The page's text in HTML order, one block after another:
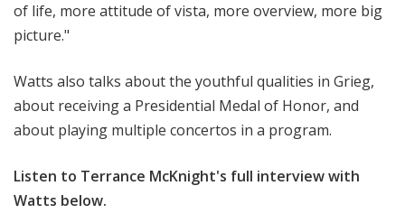
of life, more attitude of vista, more overview, more big
picture."
Watts also talks about the youthful qualities in Grieg,
about receiving a Presidential Medal of Honor, and
about playing multiple concertos in a program.
Listen to Terrance McKnight's full interview with
Watts below.